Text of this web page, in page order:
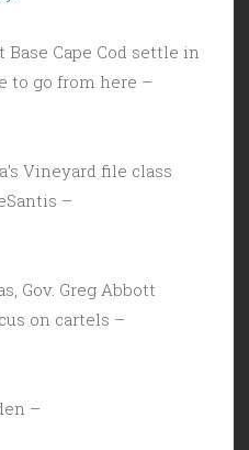
Cape Cod settle in
to go from here –
Vineyard file class
–
Gov. Greg Abbott
on cartels –
–